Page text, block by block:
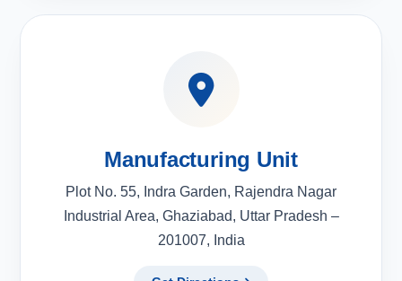
Manufacturing Unit
Plot No. 55, Indra Garden, Rajendra Nagar
Industrial Area, Ghaziabad, Uttar Pradesh –
201007, India